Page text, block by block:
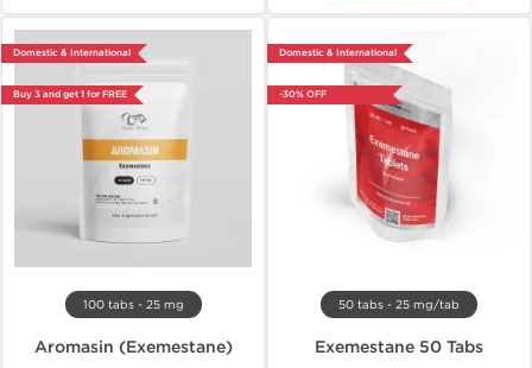
Domestic & International
Buy 3 and get 1 for FREE
100 tabs - 25 mg
Aromasin (Exemestane)
Domestic & International
-30% OFF
50 tabs - 25 mg/tab
Exemestane 50 Tabs